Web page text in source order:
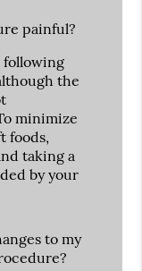
painful?
following
the
minimize
foods,
taking a
by your
to my